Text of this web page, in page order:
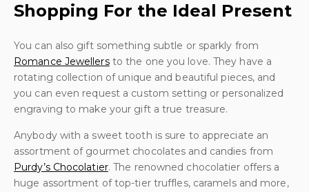
Shopping For the Ideal Present
You can also gift something subtle or sparkly from
Romance Jewellersto the one you love. They have a
rotating collection of unique and beautiful pieces, and
you can even request a custom setting or personalized
engraving to make your gift a true treasure.
Anybody with a sweet tooth is sure to appreciate an
assortment of gourmet chocolates and candies from
Purdy’s Chocolatier. The renowned chocolatier offers a
huge assortment of top-tier truffles, caramels and more,